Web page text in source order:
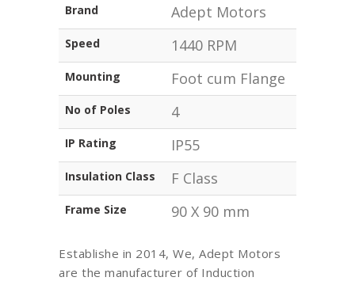
Brand Adept Motors
Speed 1440 RPM
Mounting Foot cum Flange
No of Poles 4
IP Rating IP55
Insulation Class F Class
Frame Size 90 X 90 mm
Establishe in 2014, We, Adept Motors
are the manufacturer of Induction